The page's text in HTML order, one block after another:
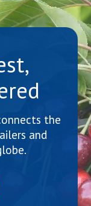
the
and